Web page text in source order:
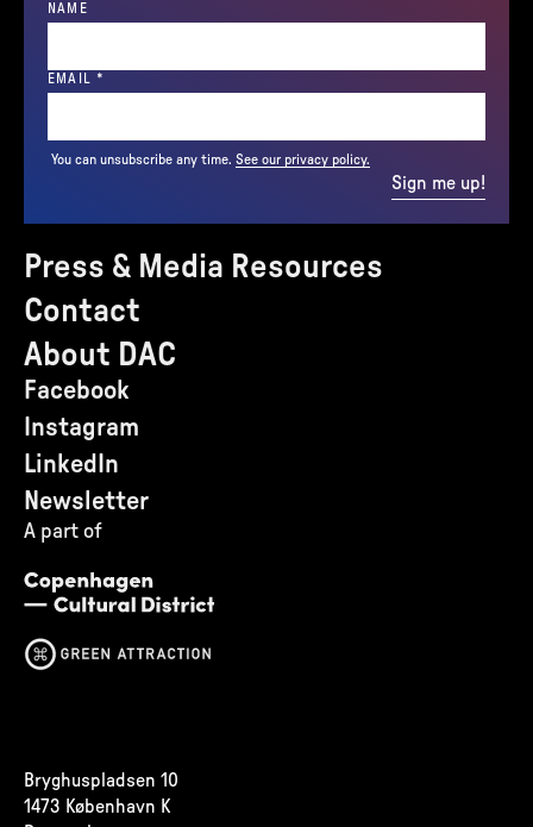
Press & Media Resources
Contact
About DAC
Facebook
Instagram
LinkedIn
Newsletter
A part of
NAME
EMAIL *
You can unsubscribe any time. See our privacy policy.
Sign me up!
Bryghuspladsen 10
1473 København K